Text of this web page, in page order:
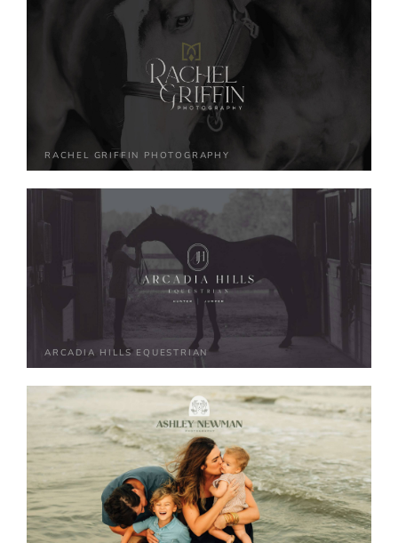
RACHEL GRIFFIN PHOTOGRAPHY
ARCADIA HILLS EQUESTRIAN